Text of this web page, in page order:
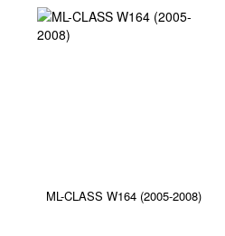
ML-CLASS W164 (2005-2008)